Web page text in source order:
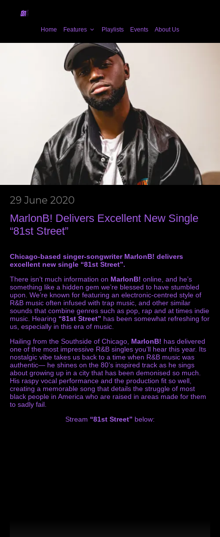
Home Features Playlists Events About Us
29 June 2020
MarlonB! Delivers Excellent New Single
“81st Street”
Chicago-based singer-songwriter MarlonB! delivers
excellent new single “81st Street”.
There isn’t much information on MarlonB! online, and he’s
something like a hidden gem we’re blessed to have stumbled
upon. We’re known for featuring an electronic-centred style of
R&B music often infused with trap music, and other similar
sounds that combine genres such as pop, rap and at times indie
music. Hearing “81st Street” has been somewhat refreshing for
us, especially in this era of music.
Hailing from the Southside of Chicago, MarlonB! has delivered
one of the most impressive R&B singles you’ll hear this year. Its
nostalgic vibe takes us back to a time when R&B music was
authentic— he shines on the 80’s inspired track as he sings
about growing up in a city that has been demonised so much.
His raspy vocal performance and the production fit so well,
creating a memorable song that details the struggle of most
black people in America who are raised in areas made for them
to sadly fail.
Stream “81st Street” below: